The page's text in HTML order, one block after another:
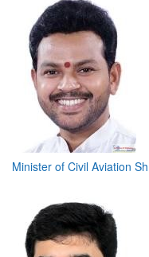
Minister of Civil Aviation